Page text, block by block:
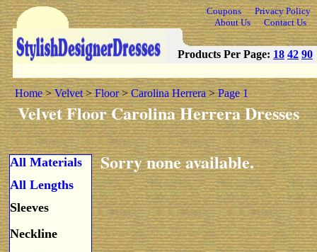
Coupons
Privacy Policy
About Us
Contact Us
Products Per Page: 18 42 90
Home>Velvet>Floor>Carolina Herrera>Page 1
Velvet Floor Carolina Herrera Dresses
All Materials
All Lengths
Sleeves
Neckline
Sorry none available.